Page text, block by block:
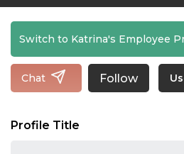
Switch to Katrina's Employee
Chat Follow
Profile Title